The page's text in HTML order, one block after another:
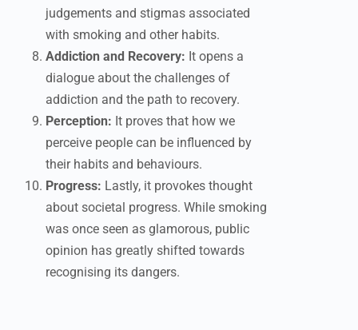
judgements and stigmas associated
with smoking and other habits.
Addiction and Recovery: It opens a
dialogue about the challenges of
addiction and the path to recovery.
Perception: It proves that how we
perceive people can be influenced by
their habits and behaviours.
Progress: Lastly, it provokes thought
about societal progress. While smoking
was once seen as glamorous, public
opinion has greatly shifted towards
recognising its dangers.